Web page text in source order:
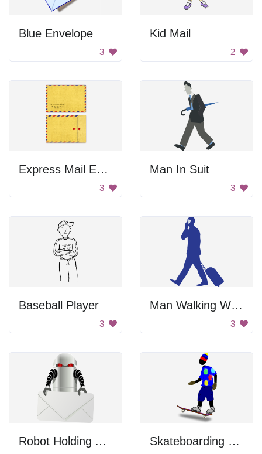
Blue Envelope
3
Kid Mail
2
Express Mail Envelope
3
Man In Suit
3
Baseball Player
3
Man Walking With Luggage
3
Robot Holding An Letter Skateboarding Man